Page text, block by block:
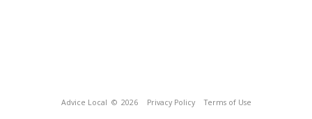
Advice Local © 2026 Privacy Policy Terms of Use